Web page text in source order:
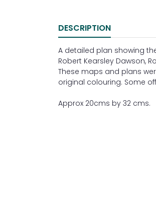
DESCRIPTION
A detailed plan showing
Robert Kearsley Dawson,
These maps and plans
original colouring. Some
Approx 20cms by 32 cms.